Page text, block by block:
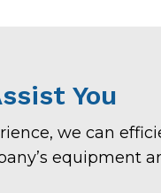
You
we can
equipment